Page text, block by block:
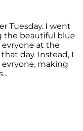
Tuesday. I went
the beautiful blue
evryone at the
day. Instead, I
making